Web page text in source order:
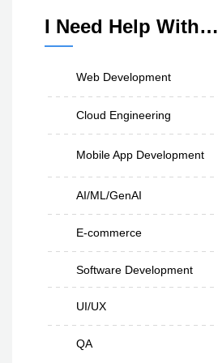
I Need Help With…
Web Development
Cloud Engineering
Mobile App Development
AI/ML/GenAI
E-commerce
Software Development
UI/UX
QA